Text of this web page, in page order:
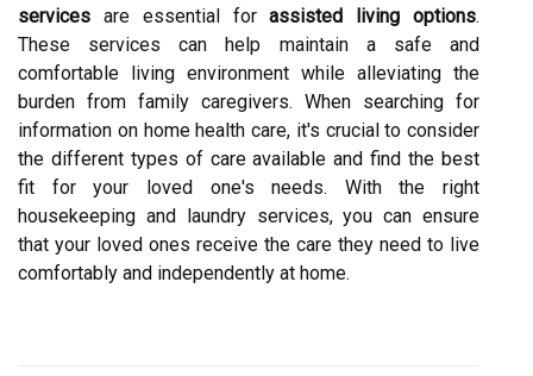
services are essential forassisted living options.
These services can help maintain a safe and
comfortable living environment while alleviating the
burden from family caregivers. When searching for
information on home health care, it's crucial to consider
the different types of care available and find the best
fit for your loved one's needs. With the right
housekeeping and laundry services, you can ensure
that your loved ones receive the care they need to live
comfortably and independently at home.